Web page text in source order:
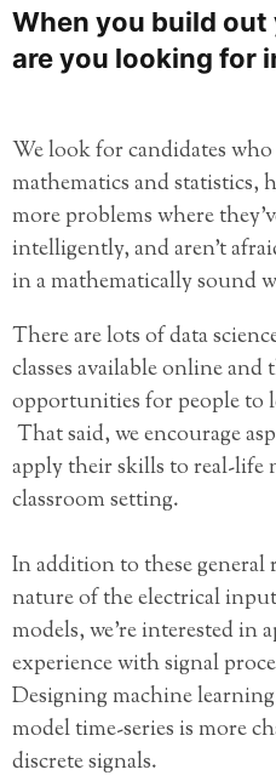
When you build
are you looking for
We look for candidates
mathematics and statistics,
more problems where
intelligently, and aren’t
in a mathematically sound
There are lots of data
classes available online and
opportunities for people to
That said, we encourage
apply their skills to real-life
classroom setting.
In addition to these general
nature of the electrical
models, we’re interested in
experience with signal
Designing machine
model time-series is more
discrete signals.